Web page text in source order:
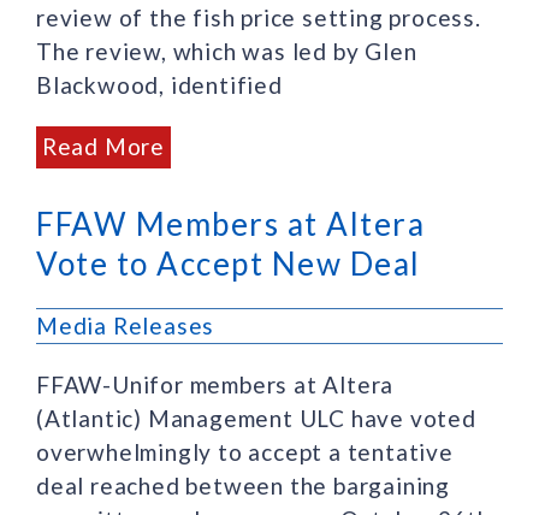
review of the fish price setting process.
The review, which was led by Glen
Blackwood, identified
Read More
FFAW Members at Altera
Vote to Accept New Deal
Media Releases
FFAW-Unifor members at Altera
(Atlantic) Management ULC have voted
overwhelmingly to accept a tentative
deal reached between the bargaining